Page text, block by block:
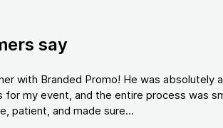
say
with Branded Promo! He was absolutely
for my event, and the entire process was
patient, and made sure...